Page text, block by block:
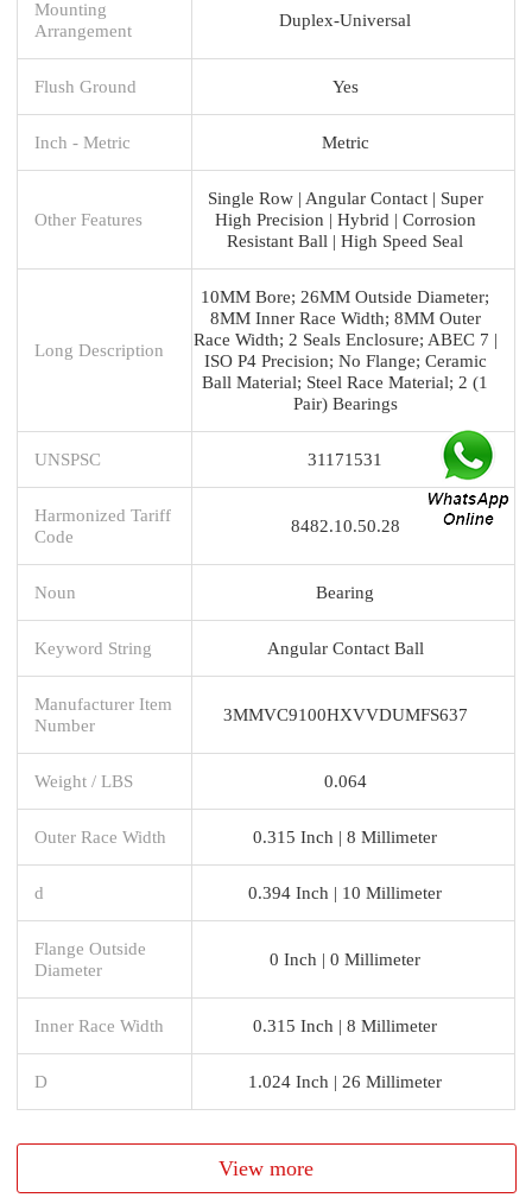
Mounting
Arrangement
Duplex-Universal
Flush Ground Yes
Inch - Metric Metric
Other Features
Single Row | Angular Contact | Super
High Precision | Hybrid | Corrosion
Resistant Ball | High Speed Seal
Long Description
10MM Bore; 26MM Outside Diameter;
8MM Inner Race Width; 8MM Outer
Race Width; 2 Seals Enclosure; ABEC 7 |
ISO P4 Precision; No Flange; Ceramic
Ball Material; Steel Race Material; 2 (1
Pair) Bearings
UNSPSC 31171531
Harmonized Tariff
Code
8482.10.50.28
Noun Bearing
Keyword String Angular Contact Ball
Manufacturer Item
Number
3MMVC9100HXVVDUMFS637
Weight / LBS 0.064
Outer Race Width 0.315 Inch | 8 Millimeter
d 0.394 Inch | 10 Millimeter
Flange Outside
Diameter
0 Inch | 0 Millimeter
Inner Race Width 0.315 Inch | 8 Millimeter
D 1.024 Inch | 26 Millimeter
View more